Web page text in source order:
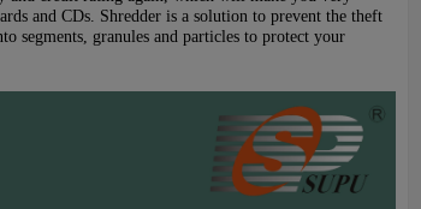
and CDs. Shredder is a solution to prevent the theft
segments, granules and particles to protect your